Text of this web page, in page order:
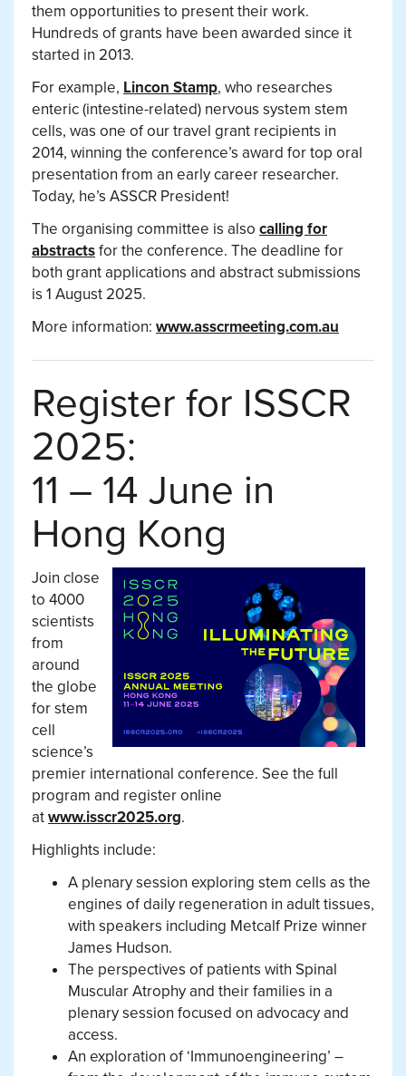
them opportunities to present their work.
Hundreds of grants have been awarded since it
started in 2013.
For example, Lincon Stamp, who researches
enteric (intestine-related) nervous system stem
cells, was one of our travel grant recipients in
2014, winning the conference’s award for top oral
presentation from an early career researcher.
Today, he’s ASSCR President!
The organising committee is also calling for
abstractsfor the conference. The deadline for
both grant applications and abstract submissions
is 1 August 2025.
More information: www.asscrmeeting.com.au
Register for ISSCR
2025:
11 – 14 June in
Hong Kong
Join close
to 4000
scientists
from
around
the globe
for stem
cell
science’s
premier international conference. See the full
program and register online
atwww.isscr2025.org.
Highlights include:
A plenary session exploring stem cells as the
engines of daily regeneration in adult tissues,
with speakers including Metcalf Prize winner
James Hudson.
The perspectives of patients with Spinal
Muscular Atrophy and their families in a
plenary session focused on advocacy and
access.
An exploration of ‘Immunoengineering’ –